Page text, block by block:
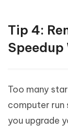
Tip 4:
Too many
computer run
you upgrade